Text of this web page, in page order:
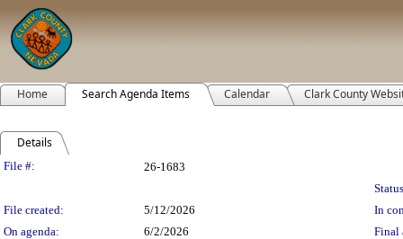
Home Search Agenda Items Calendar Clark County
Details
Legislation Details
File #:
26-1683
File created:
5/12/2026
In
On agenda:
6/2/2026 Final